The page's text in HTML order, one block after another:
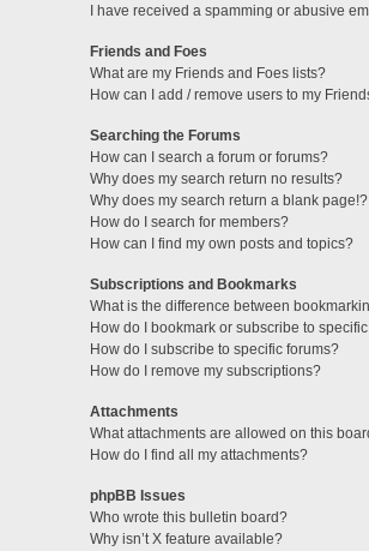
I have received a spamming or abusive
Friends and Foes
What are my Friends and Foes lists?
How can I add / remove users to my
Searching the Forums
How can I search a forum or forums?
Why does my search return no results?
Why does my search return a blank page!?
How do I search for members?
How can I find my own posts and topics?
Subscriptions and Bookmarks
What is the difference between
How do I bookmark or subscribe to
How do I subscribe to specific forums?
How do I remove my subscriptions?
Attachments
What attachments are allowed on this
How do I find all my attachments?
phpBB Issues
Who wrote this bulletin board?
Why isn’t X feature available?